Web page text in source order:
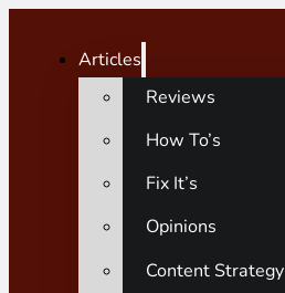
Articles
Reviews
How To’s
Fix It’s
Opinions
Content Strategy